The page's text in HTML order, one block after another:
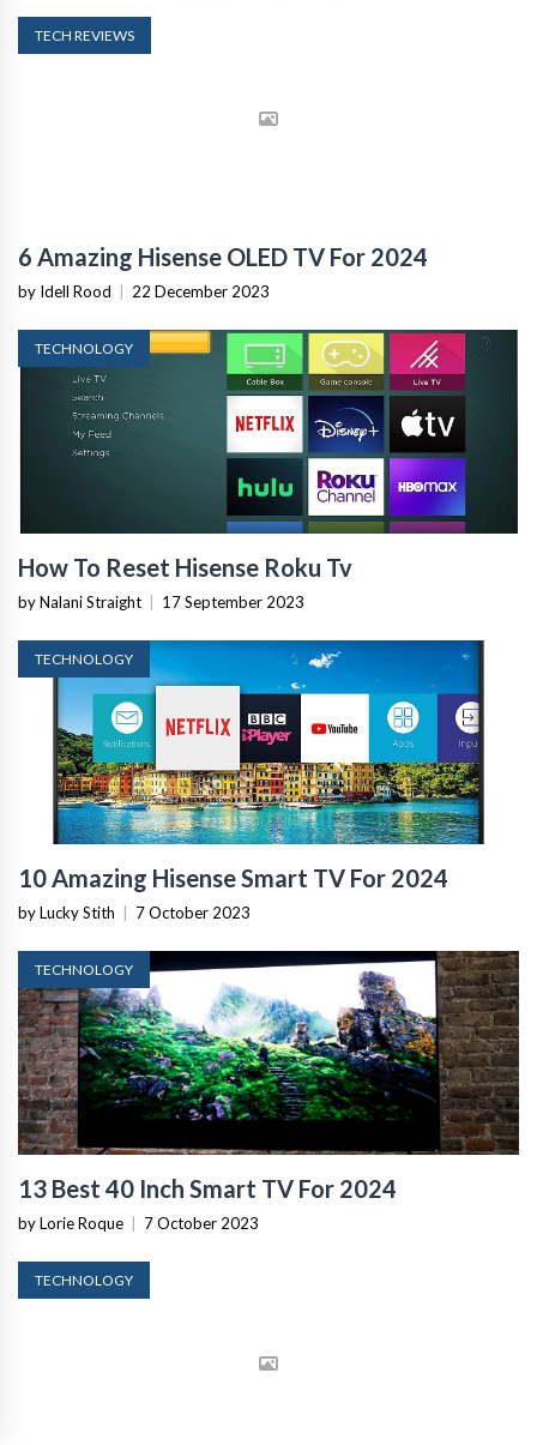
TECH REVIEWS
6 Amazing Hisense OLED TV For 2024
by Idell Rood 22 December 2023
TECHNOLOGY
How To Reset Hisense Roku Tv
by Nalani Straight 17 September 2023
TECHNOLOGY
10 Amazing Hisense Smart TV For 2024
by Lucky Stith 7 October 2023
TECHNOLOGY
13 Best 40 Inch Smart TV For 2024
by Lorie Roque 7 October 2023
TECHNOLOGY